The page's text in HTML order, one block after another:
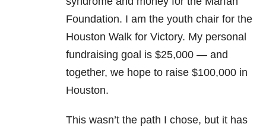
Foundation. I am the youth chair for the
Houston Walk for Victory. My personal
fundraising goal is $25,000 — and
together, we hope to raise $100,000 in
Houston.
This wasn’t the path I chose, but it has